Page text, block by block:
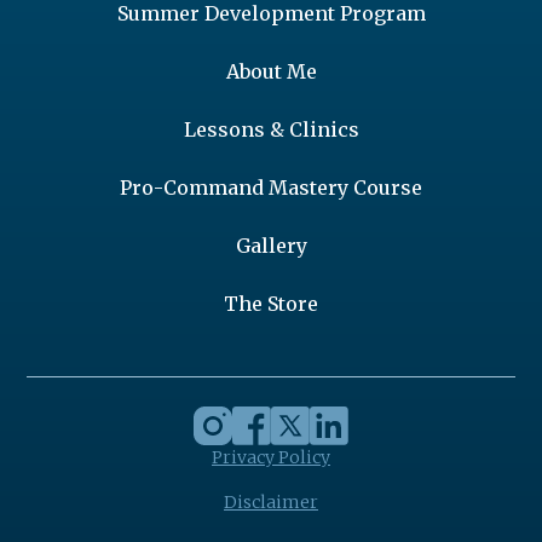
Summer Development Program
About Me
Lessons & Clinics
Pro-Command Mastery Course
Gallery
The Store
Privacy Policy
Disclaimer